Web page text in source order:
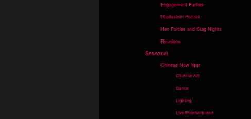
Engagement Parties
Graduation Parties
Hen Parties and Stag Nights
Reunions
Seasonal
Chinese New Year
Chinese Art
Dance
Lighting
Live Entertainment